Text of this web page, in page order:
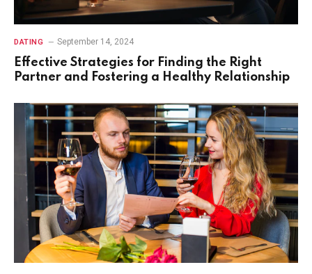
DATING September 14, 2024
Effective Strategies for Finding the Right
Partner and Fostering a Healthy Relationship